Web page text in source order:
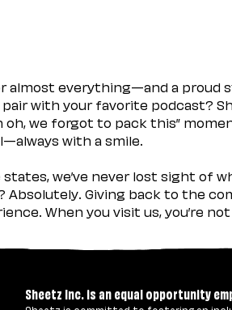
everything—and a proud
with your favorite podcast?
we forgot to pack this”
with a smile.
we’ve never lost sight of
Giving back to the
When you visit us, you’re
Sheetz Inc. is an equal opportunity